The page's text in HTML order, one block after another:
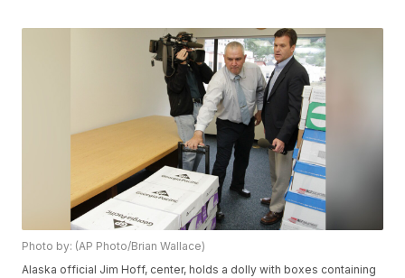
Photo by: (AP Photo/Brian Wallace)
Alaska official Jim Hoff, center, holds a dolly with boxes containing